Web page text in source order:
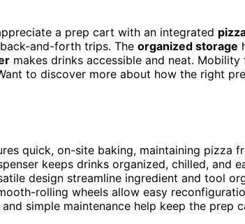
a prep cart with an integrated
and-forth trips. The organized storage
makes drinks accessible and neat.
to discover more about how the right
quick, on-site baking, maintaining pizza
keeps drinks organized, chilled, and
design streamline ingredient and tool
rolling wheels allow easy
simple maintenance help keep the prep